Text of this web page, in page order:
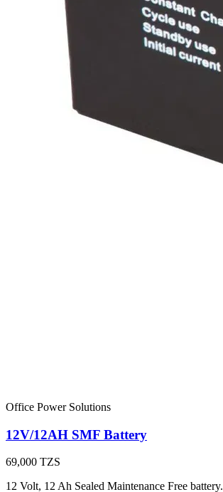
Office Power Solutions
12V/12AH SMF Battery
69,000 TZS
12 Volt, 12 Ah Sealed Maintenance Free battery.